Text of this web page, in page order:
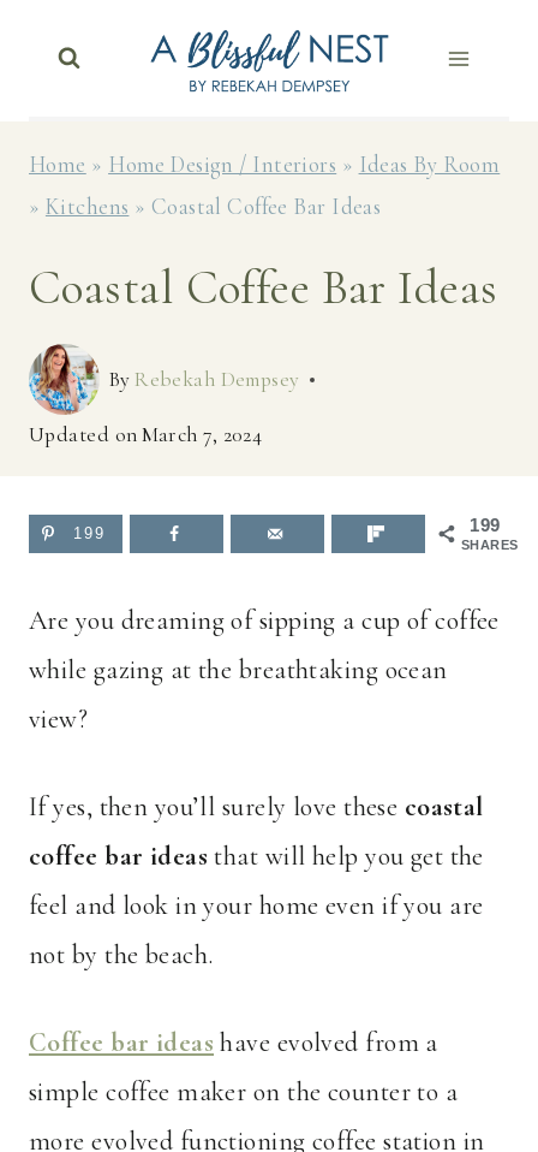
Home » Home Design / Interiors » Ideas By Room
» Kitchens » Coastal Coffee Bar Ideas
Coastal Coffee Bar Ideas
By Rebekah Dempsey
Updated onMarch 7, 2024
199
SHARES
199
Are you dreaming of sipping a cup of coffee
while gazing at the breathtaking ocean
view?
If yes, then you’ll surely love these coastal
coffee bar ideas that will help you get the
feel and look in your home even if you are
not by the beach.
Coffee bar ideas have evolved from a
simple coffee maker on the counter to a
more evolved functioning coffee station in